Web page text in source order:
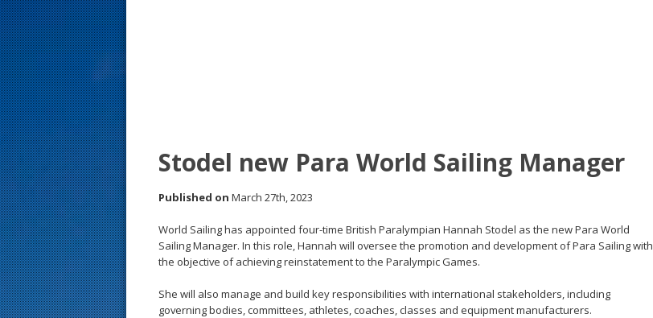
Stodel new Para World Sailing Manager
Published on March 27th, 2023
World Sailing has appointed four-time British Paralympian Hannah Stodel as the new Para World
Sailing Manager. In this role, Hannah will oversee the promotion and development of Para Sailing with
the objective of achieving reinstatement to the Paralympic Games.
She will also manage and build key responsibilities with international stakeholders, including
governing bodies, committees, athletes, coaches, classes and equipment manufacturers.
s
t